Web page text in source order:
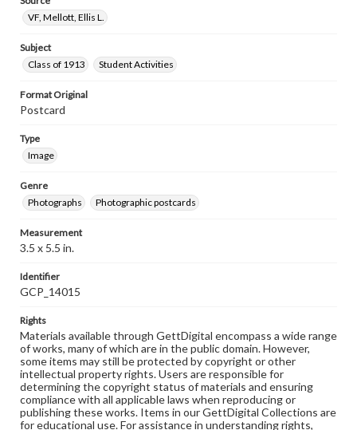
VF, Mellott, Ellis L.
Subject
Class of 1913
Student Activities
Format Original
Postcard
Type
Image
Genre
Photographs
Photographic postcards
Measurement
3.5 x 5.5 in.
Identifier
GCP_14015
Rights
Materials available through GettDigital encompass a wide range
of works, many of which are in the public domain. However,
some items may still be protected by copyright or other
intellectual property rights. Users are responsible for
determining the copyright status of materials and ensuring
compliance with all applicable laws when reproducing or
publishing these works. Items in our GettDigital Collections are
for educational use. For assistance in understanding rights,